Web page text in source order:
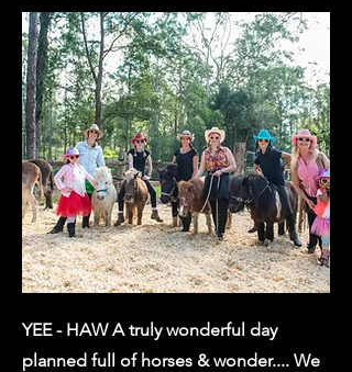
YEE - HAW A truly wonderful day
planned full of horses & wonder.... We